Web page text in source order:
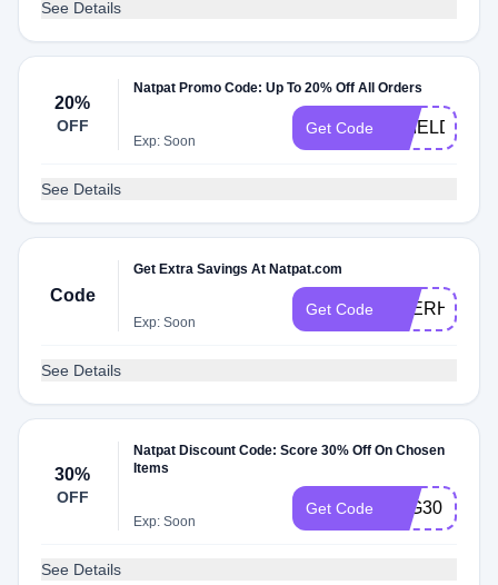
See Details
20%
OFF
Natpat Promo Code: Up To 20% Off All Orders
Exp: Soon
Get Code SHIELD20
See Details
Code
Get Extra Savings At Natpat.com
Exp: Soon
Get Code
See Details
30%
OFF
Natpat Discount Code: Score 30% Off On Chosen
Items
Exp: Soon
Get Code B2G30
See Details